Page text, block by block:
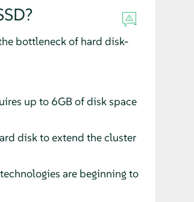
bottleneck of hard disk-
up to 6GB of disk space
disk to extend the cluster
are beginning to